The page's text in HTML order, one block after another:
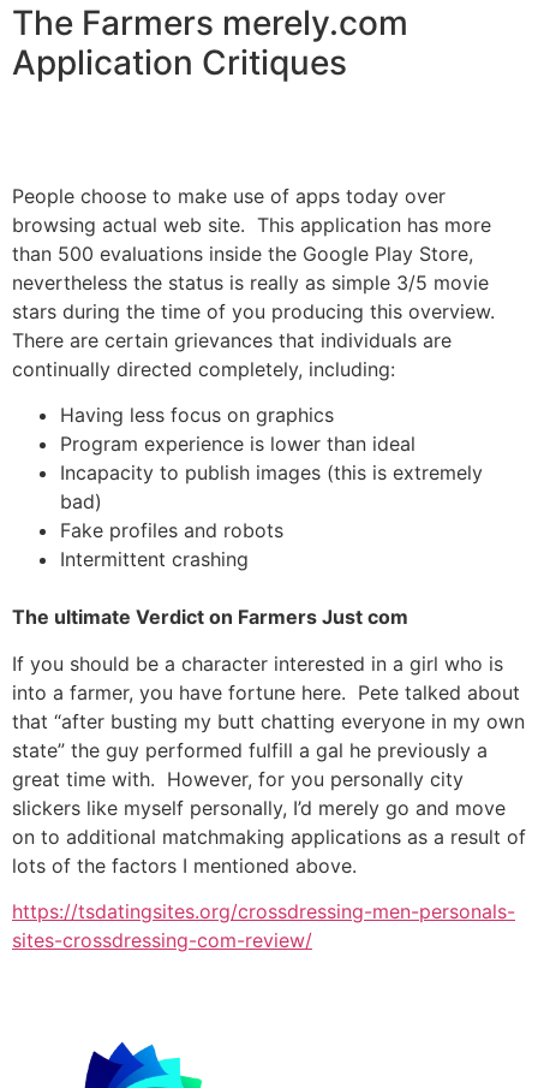
The Farmers merely.com
Application Critiques
People choose to make use of apps today over
browsing actual web site. This application has more
than 500 evaluations inside the Google Play Store,
nevertheless the status is really as simple 3/5 movie
stars during the time of you producing this overview.
There are certain grievances that individuals are
continually directed completely, including:
Having less focus on graphics
Program experience is lower than ideal
Incapacity to publish images (this is extremely
bad)
Fake profiles and robots
Intermittent crashing
The ultimate Verdict on Farmers Just com
If you should be a character interested in a girl who is
into a farmer, you have fortune here. Pete talked about
that “after busting my butt chatting everyone in my own
state” the guy performed fulfill a gal he previously a
great time with. However, for you personally city
slickers like myself personally, I’d merely go and move
on to additional matchmaking applications as a result of
lots of the factors I mentioned above.
https://tsdatingsites.org/crossdressing-men-personals-
sites-crossdressing-com-review/